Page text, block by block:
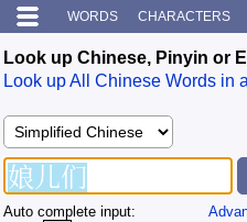
WORDS CHARACTERS
Look up Chinese, Pinyin or
Look up All Chinese Words in
Auto complete input: